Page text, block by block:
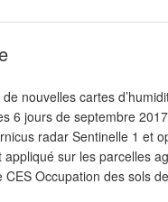
nouvelles cartes
6 jours de septembre
radar Sentinelle 1 et
appliqué sur les parcelles
Occupation des sols